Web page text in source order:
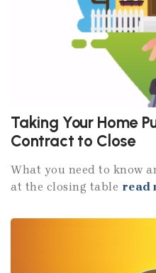
Taking Your Home
Contract to Close
What you need to know
at the closing table read